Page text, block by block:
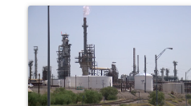
A trending article titled